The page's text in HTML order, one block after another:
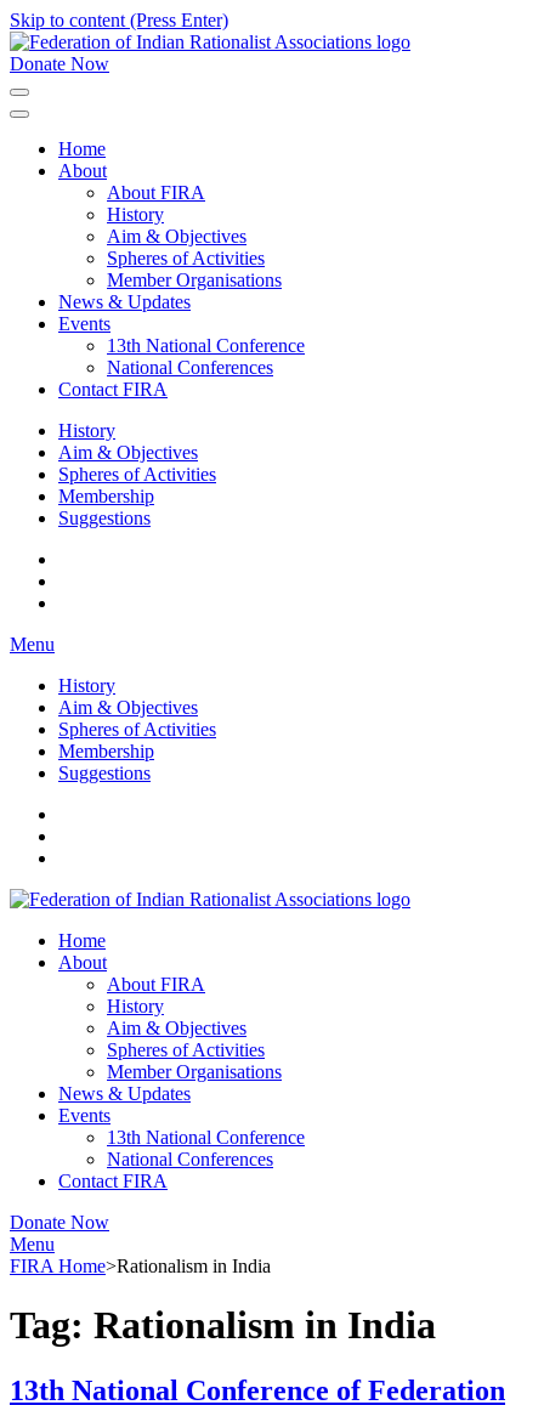
Skip to content (Press Enter)
Donate Now
Home
About
About FIRA
History
Aim & Objectives
Spheres of Activities
Member Organisations
News & Updates
Events
13th National Conference
National Conferences
Contact FIRA
History
Aim & Objectives
Spheres of Activities
Membership
Suggestions
Menu
History
Aim & Objectives
Spheres of Activities
Membership
Suggestions
FIRA
Federation of Indian Rationalist Associations
Home
About
About FIRA
History
Aim & Objectives
Spheres of Activities
Member Organisations
News & Updates
Events
13th National Conference
National Conferences
Contact FIRA
Donate Now
Menu
FIRA Home>Rationalism in India
Tag: Rationalism in India
13th National Conference of Federation